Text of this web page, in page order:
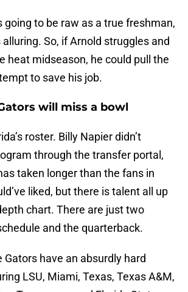
going to be raw as a true freshman,
So, if Arnold struggles and
heat midseason, he could pull the
to save his job.
will miss a bowl
roster. Billy Napier didn’t
through the transfer portal,
taken longer than the fans in
liked, but there is talent all up
chart. There are just two
and the quarterback.
Gators have an absurdly hard
LSU, Miami, Texas, Texas A&M,